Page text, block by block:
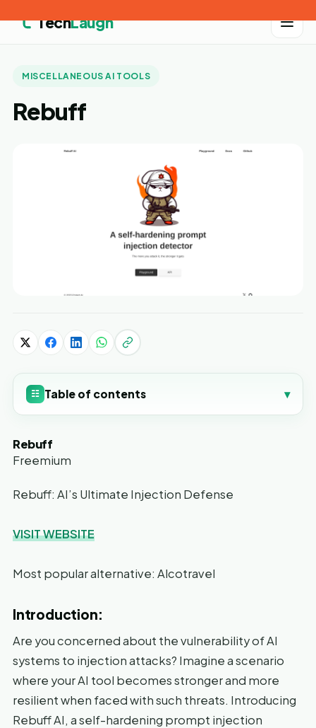
TechLaugh
MISCELLANEOUS AI TOOLS
Rebuff
☷ Table of contents ▾
Rebuff
Freemium
Rebuff: AI’s Ultimate Injection Defense
VISIT WEBSITE
Most popular alternative: Alcotravel
Introduction:
Are you concerned about the vulnerability of AI
systems to injection attacks? Imagine a scenario
where your AI tool becomes stronger and more
resilient when faced with such threats. Introducing
Rebuff AI, a self-hardening prompt injection